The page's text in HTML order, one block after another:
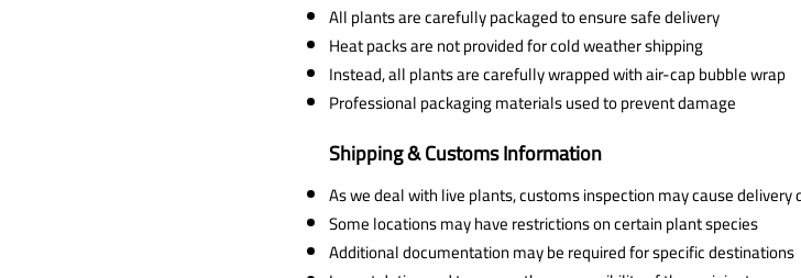
All plants are carefully packaged to ensure safe delivery
Heat packs are not provided for cold weather shipping
Instead, all plants are carefully wrapped with air-cap bubble wrap
Professional packaging materials used to prevent damage
Shipping & Customs Information
As we deal with live plants, customs inspection may cause delivery
Some locations may have restrictions on certain plant species
Additional documentation may be required for specific destinations